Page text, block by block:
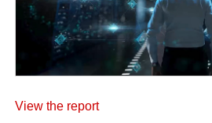
View the report